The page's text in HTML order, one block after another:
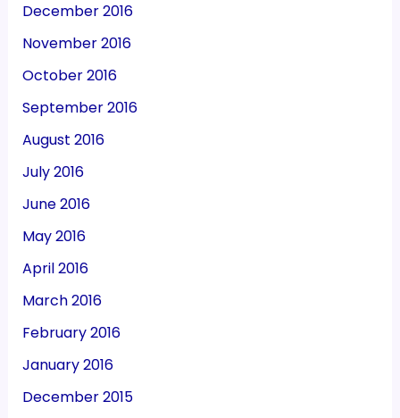
December 2016
November 2016
October 2016
September 2016
August 2016
July 2016
June 2016
May 2016
April 2016
March 2016
February 2016
January 2016
December 2015